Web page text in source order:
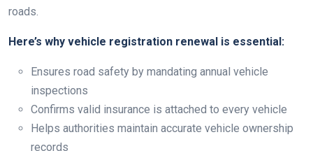
roads.
Here’s why vehicle registration renewal is essential:
Ensures road safety by mandating annual vehicle
inspections
Confirms valid insurance is attached to every vehicle
Helps authorities maintain accurate vehicle ownership
records